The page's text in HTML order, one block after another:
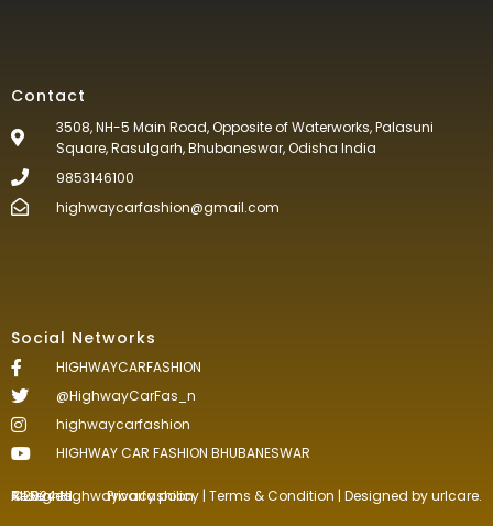
Contact
3508, NH-5 Main Road, Opposite of Waterworks, Palasuni
Square, Rasulgarh, Bhubaneswar, Odisha India
9853146100
highwaycarfashion@gmail.com
Social Networks
HIGHWAYCARFASHION
@HighwayCarFas_n
highwaycarfashion
HIGHWAY CAR FASHION BHUBANESWAR
©2024.Highwaycarfashion All Rights
Reserved. Privacy policy | Terms & Condition | Designed byurlcare.